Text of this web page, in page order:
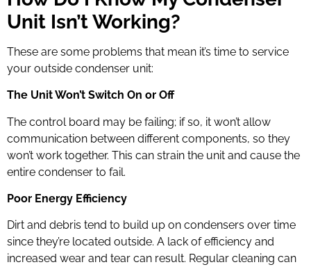
Unit Isn’t Working?
These are some problems that mean it’s time to service
your outside condenser unit:
The Unit Won’t Switch On or Off
The control board may be failing; if so, it won’t allow
communication between different components, so they
won’t work together. This can strain the unit and cause the
entire condenser to fail.
Poor Energy Efficiency
Dirt and debris tend to build up on condensers over time
since they’re located outside. A lack of efficiency and
increased wear and tear can result. Regular cleaning can